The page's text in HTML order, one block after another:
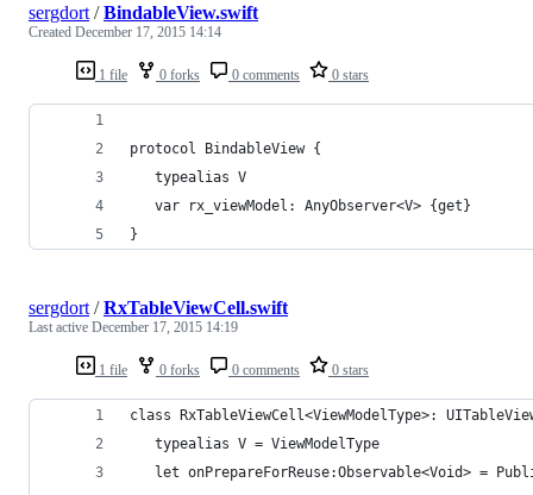
1 file 0 forks 0 comments 0 stars
sergdort /BindableView.swift
Created December 17, 2015 14:14
protocol BindableView {
   typealias V
   var rx_viewModel: AnyObserver<V> {get}
}
1 file 0 forks 0 comments 0 stars
sergdort /RxTableViewCell.swift
Last active December 17, 2015 14:19
class RxTableViewCell<ViewModelType>:
   typealias V = ViewModelType
let onPrepareForReuse:Observable<Void> =